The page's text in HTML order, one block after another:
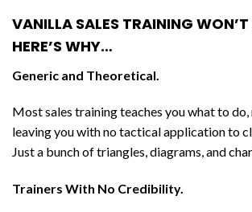
VANILLA SALES TRAINING
HERE’S WHY…
Generic and Theoretical.
Most sales training teaches you what to
leaving you with no tactical application to
Just a bunch of triangles, diagrams, and
Trainers With No Credibility.